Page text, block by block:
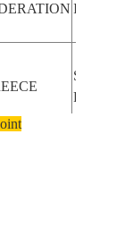
I., SNOW
SE.
RODOS,